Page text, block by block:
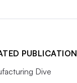
Dive